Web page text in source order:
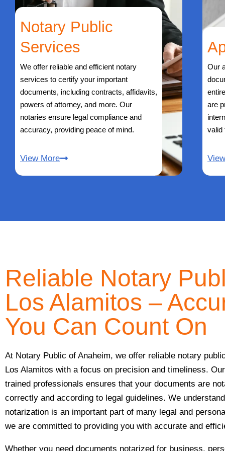
Notary Public
Services
We offer reliable and efficient notary
services to certify your important
documents, including contracts, affidavits,
powers of attorney, and more. Our
notaries ensure legal compliance and
accuracy, providing peace of mind.
View More
Our
are
valid
Reliable Notary
Los Alamitos –
You Can Count On
At Notary Public of Anaheim, we offer reliable notary
Los Alamitos with a focus on precision and timeliness.
trained professionals ensures that your documents are
correctly and according to legal guidelines. We
notarization is an important part of many legal and
we are committed to providing you with accurate and
Whether you need documents notarized for business,